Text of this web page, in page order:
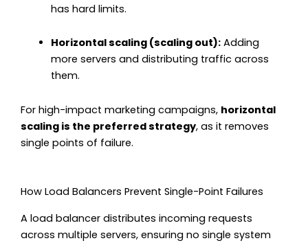
has hard limits.
Horizontal scaling (scaling out):Adding
more servers and distributing traffic across
them.
For high-impact marketing campaigns, horizontal
scaling is the preferred strategy, as it removes
single points of failure.
How Load Balancers Prevent Single-Point Failures
A load balancer distributes incoming requests
across multiple servers, ensuring no single system